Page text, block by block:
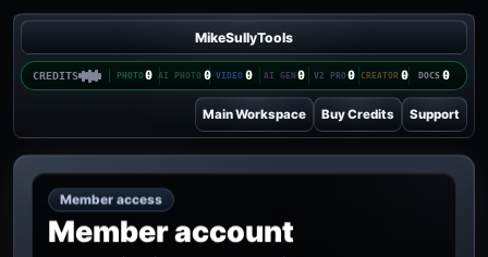
MikeSullyTools
CREDITS 0 0 0 0 0 0 0
Main Workspace Buy Credits Support
Member access
Member account